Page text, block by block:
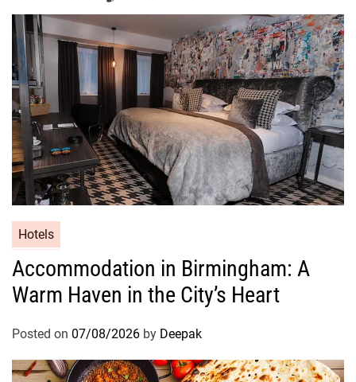
Hotels
Accommodation in Birmingham: A
Warm Haven in the City’s Heart
Posted on 07/08/2026 by Deepak